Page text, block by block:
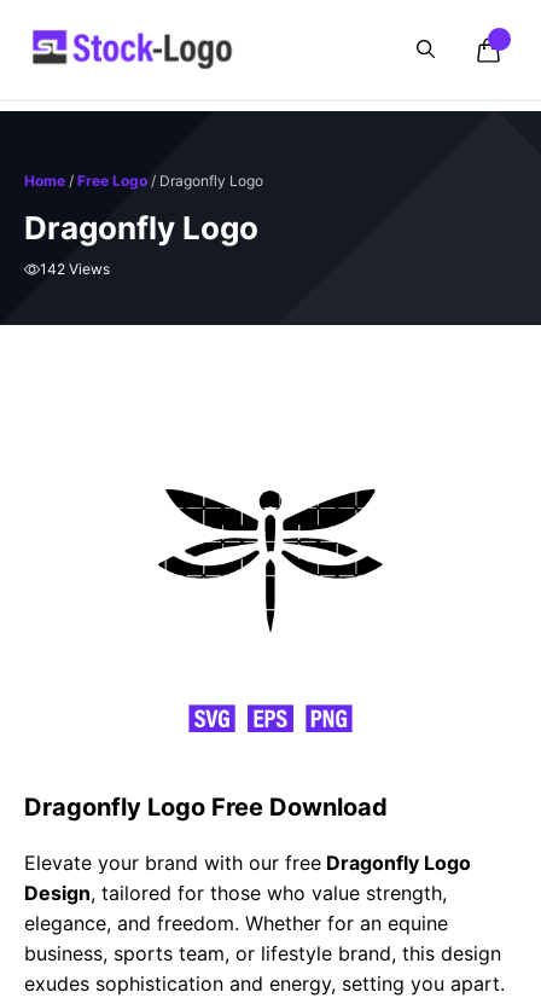
Home / Free Logo / Dragonfly Logo
Dragonfly Logo
142 Views
Dragonfly Logo Free Download
Elevate your brand with our free Dragonfly Logo
Design, tailored for those who value strength,
elegance, and freedom. Whether for an equine
business, sports team, or lifestyle brand, this design
exudes sophistication and energy, setting you apart.